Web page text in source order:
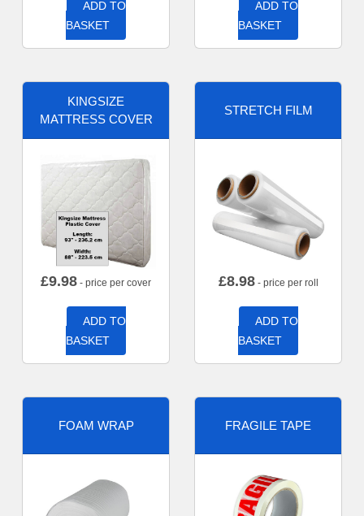
ADD TO
BASKET
ADD TO
BASKET
KINGSIZE
MATTRESS COVER
£9.98 - price per cover
ADD TO
BASKET
STRETCH FILM
£8.98- price per roll
ADD TO
BASKET
FOAM WRAP FRAGILE TAPE